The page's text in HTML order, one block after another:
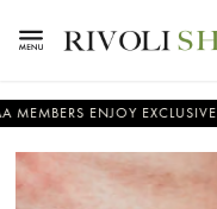
ENJOY EXCLUSIVE